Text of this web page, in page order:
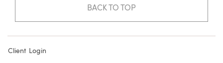
BACK TO TOP
Client Login